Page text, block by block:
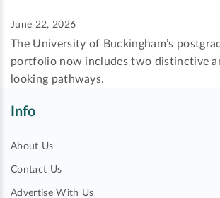
June 22, 2026
The University of Buckingham’s
portfolio now includes two distinctive
looking pathways.
Info
About Us
Contact Us
Advertise With Us